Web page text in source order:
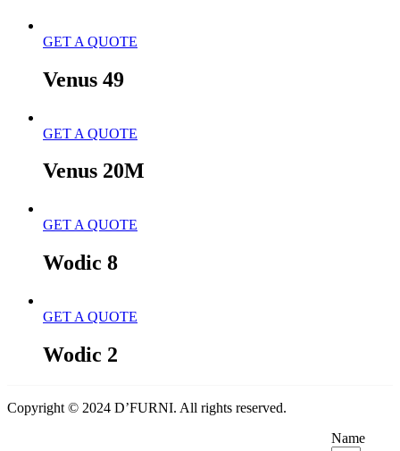
GET A QUOTE
Venus 49
GET A QUOTE
Venus 20M
GET A QUOTE
Wodic 8
GET A QUOTE
Wodic 2
Copyright © 2024 D’FURNI. All rights reserved.
Name